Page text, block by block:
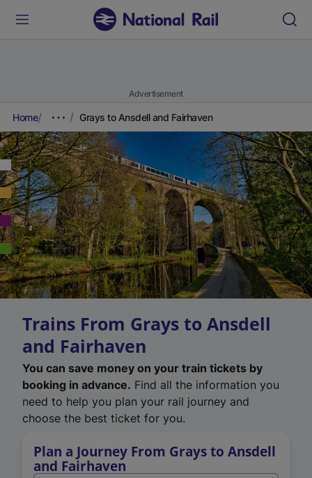
Advertisement
Home Grays to Ansdell and Fairhaven
Trains From Grays to Ansdell
and Fairhaven
You can save money on your train tickets by
booking in advance. Find all the information you
need to help you plan your rail journey and
choose the best ticket for you.
Plan a Journey From Grays to Ansdell
and Fairhaven